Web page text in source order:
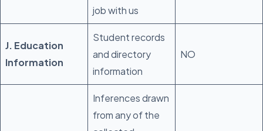
job with us
J. Education
Information
Student records
and directory
information
NO
Inferences drawn
from any of the